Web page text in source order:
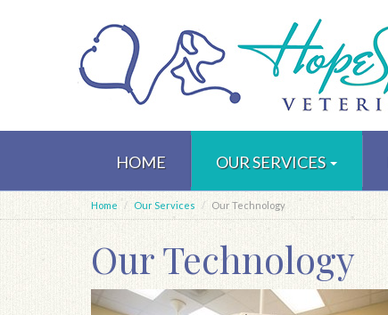
HOME OUR SERVICES
Home Our Services Our Technology
Our Technology